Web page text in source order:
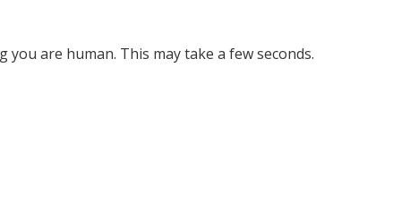
you are human. This may take a few seconds.